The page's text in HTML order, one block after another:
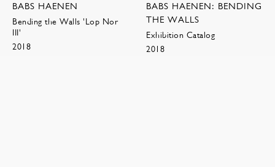
BABS HAENEN
Bending the Walls 'Lop Nor
III'
2018
BABS HAENEN: BENDING
THE WALLS
Exhibition Catalog
2018